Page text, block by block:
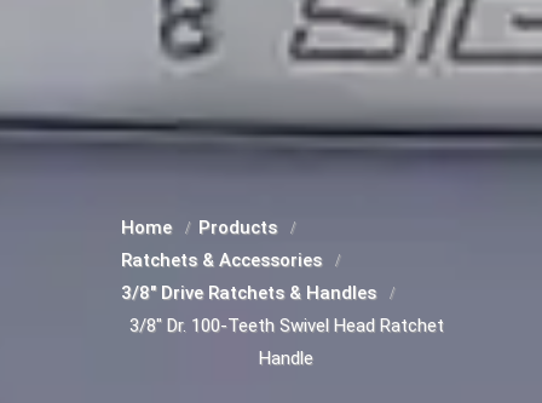
Home
Products
Ratchets & Accessories
3/8" Drive Ratchets & Handles
3/8" Dr. 100-Teeth Swivel Head Ratchet
Handle